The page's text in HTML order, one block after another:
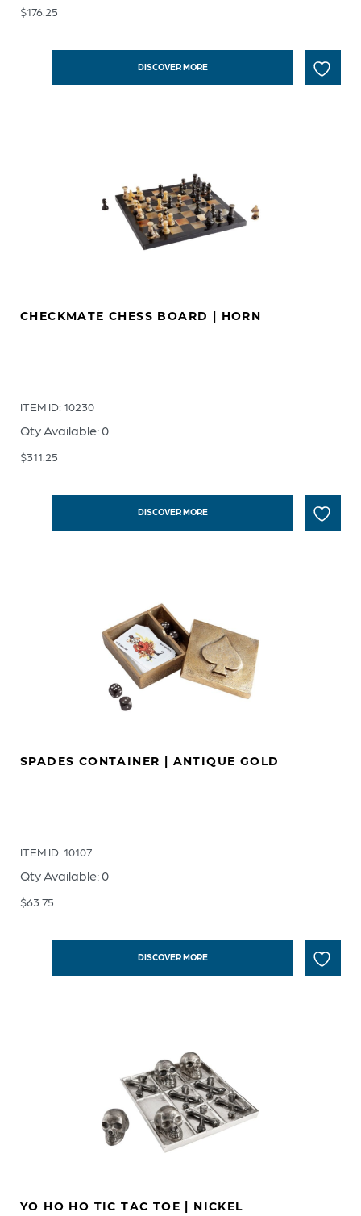
$176.25
DISCOVER MORE
CHECKMATE CHESS BOARD | HORN
ITEM ID: 10230
Qty Available: 0
$311.25
DISCOVER MORE
SPADES CONTAINER | ANTIQUE GOLD
ITEM ID: 10107
Qty Available: 0
$63.75
DISCOVER MORE
YO HO HO TIC TAC TOE | NICKEL